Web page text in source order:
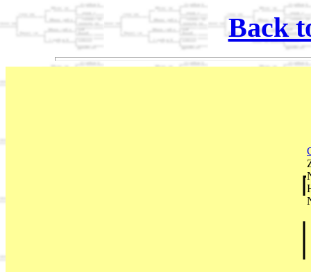
Back